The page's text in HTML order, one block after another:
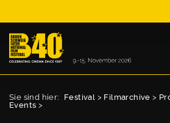
Sie sind hier: Festival > Filmarchive >
Events >